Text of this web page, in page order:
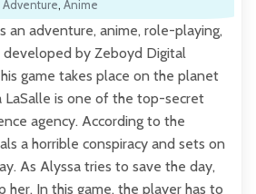
Adventure, Anime
an adventure, anime, role-playing,
developed by Zeboyd Digital
game takes place on the planet
LaSalle is one of the top-secret
agency. According to the
a horrible conspiracy and sets on
As Alyssa tries to save the day,
In this game, the player has to